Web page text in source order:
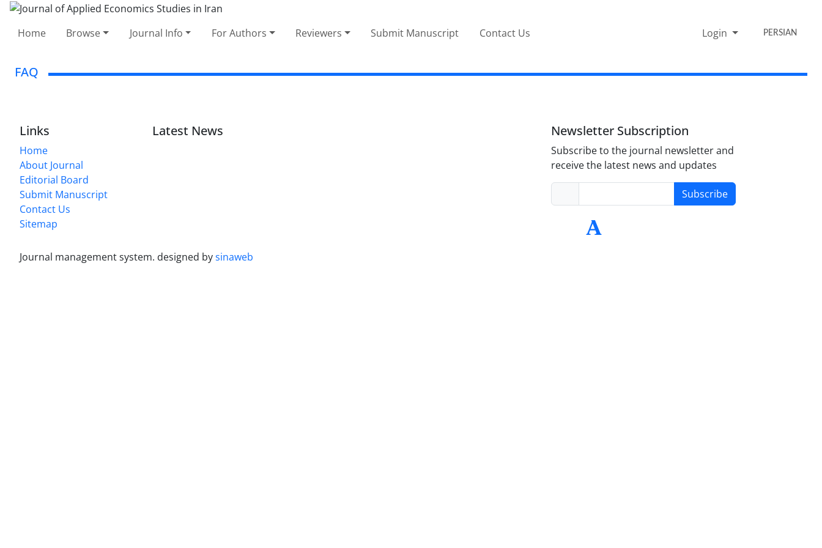
Home Browse Journal Info For Authors Reviewers Submit Manuscript Contact Us Login PERSIAN
FAQ
Links
Home
About Journal
Editorial Board
Submit Manuscript
Contact Us
Sitemap
Latest News Newsletter Subscription
Subscribe to the journal newsletter and
receive the latest news and updates
Subscribe
Journal management system. designed bysinaweb